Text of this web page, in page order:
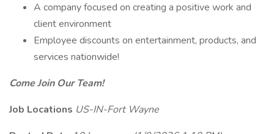
A company focused on creating a positive work and
client environment
Employee discounts on entertainment, products, and
services nationwide!
Come Join Our Team!
Job Locations US-IN-Fort Wayne